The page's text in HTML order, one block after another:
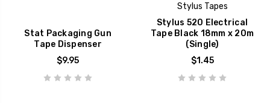
Stat Packaging Gun
Tape Dispenser
$9.95
Stylus Tapes
Stylus 520 Electrical
Tape Black 18mm x 20m
(Single)
$1.45